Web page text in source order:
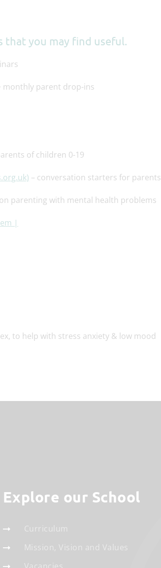
that you may find useful.
monthly parent drop-ins
of children 0-19
– conversation starters for parents
parenting with mental health problems
|
to help with stress anxiety & low mood
Explore our School
Curriculum
Mission, Vision and Values